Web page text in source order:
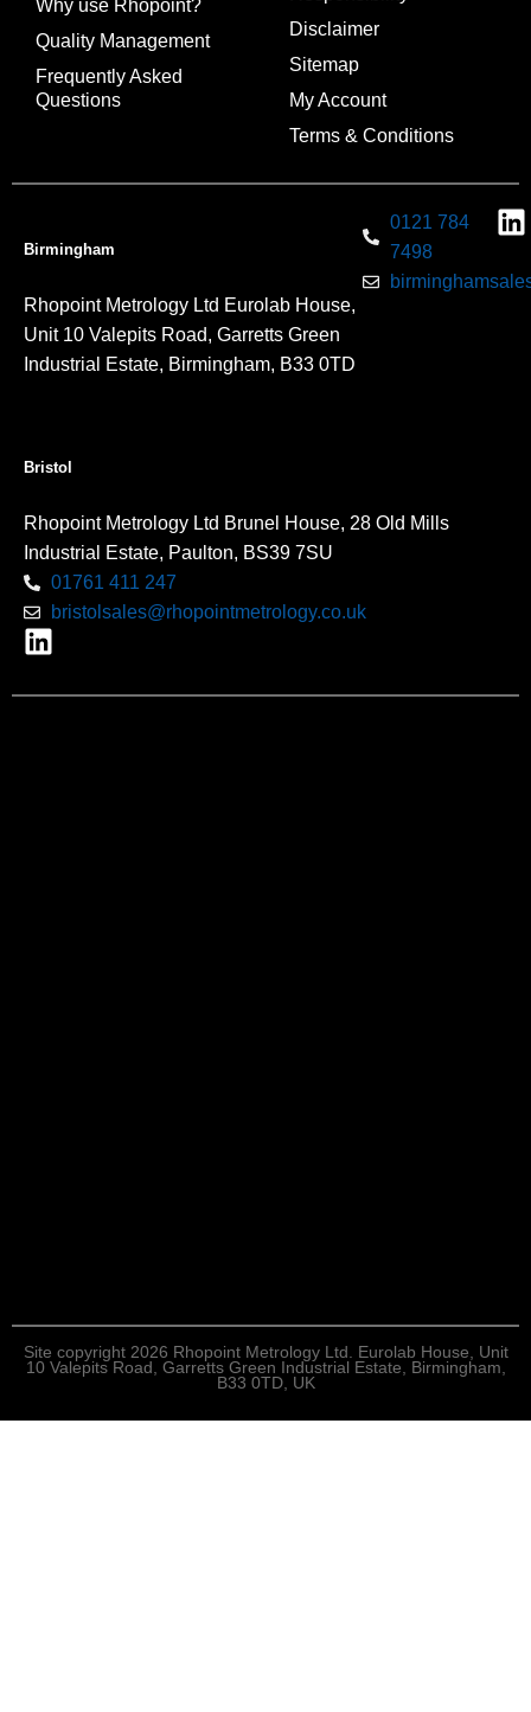
Why use Rhopoint?
Quality Management
Frequently Asked
Questions
Disclaimer
Sitemap
My Account
Terms & Conditions
Birmingham
Rhopoint Metrology Ltd Eurolab House,
Unit 10 Valepits Road, Garretts Green
Industrial Estate, Birmingham, B33 0TD
0121 784
7498
Bristol
Rhopoint Metrology Ltd Brunel House, 28 Old Mills
Industrial Estate, Paulton, BS39 7SU
01761 411 247
bristolsales@rhopointmetrology.co.uk
Site copyright 2026 Rhopoint Metrology Ltd. Eurolab House, Unit
10 Valepits Road, Garretts Green Industrial Estate, Birmingham,
B33 0TD, UK